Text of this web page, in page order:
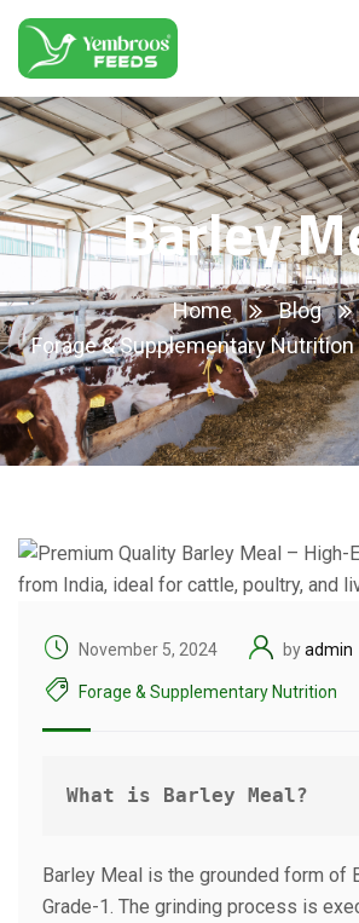
Barley
Home
Blog
Forage & Supplementary Nutrition
November 5, 2024 byadmin
Forage & Supplementary Nutrition
What is Barley Meal?
Barley Meal is the grounded form of
Grade-1. The grinding process is